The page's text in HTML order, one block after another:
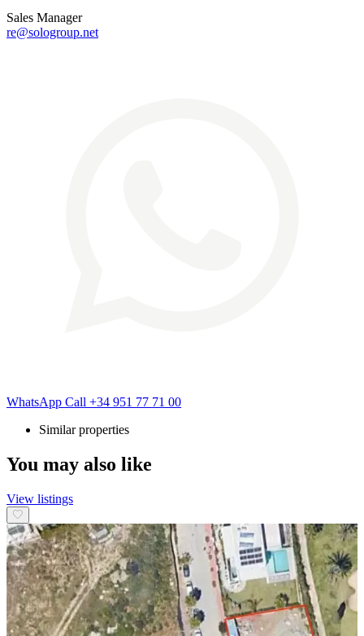
Sales Manager
re@sologroup.net
WhatsApp Call +34 951 77 71 00
Similar properties
You may also like
View listings